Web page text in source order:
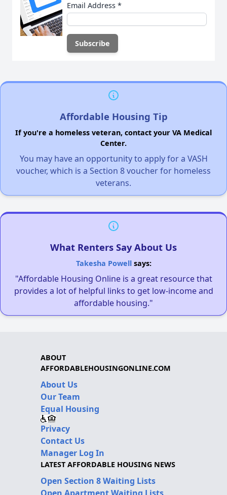
Email Address *
Affordable Housing Tip
If you're a homeless veteran, contact your VA Medical
Center.
You may have an opportunity to apply for a VASH
voucher, which is a Section 8 voucher for homeless
veterans.
What Renters Say About Us
Takesha Powellsays:
"Affordable Housing Online is a great resource that
provides a lot of helpful links to get low-income and
affordable housing."
ABOUT
AFFORDABLEHOUSINGONLINE.COM
About Us
Our Team
Equal Housing
Privacy
Contact Us
Manager Log In
LATEST AFFORDABLE HOUSING NEWS
Open Section 8 Waiting Lists